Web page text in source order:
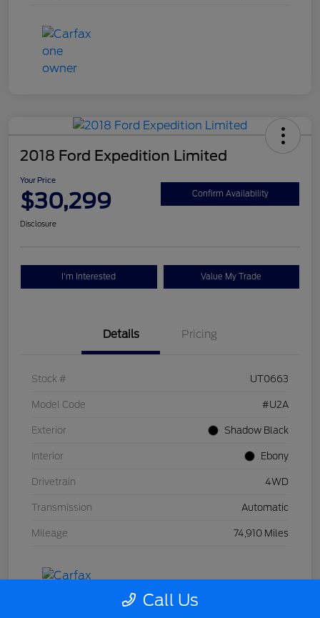
2018 Ford Expedition Limited
Your Price
$30,299 Confirm Availability
Disclosure
I'm Interested Value My Trade
Details Pricing
Stock # UT0663
Model Code #U2A
Exterior Shadow Black
Interior Ebony
Drivetrain 4WD
Transmission Automatic
Mileage 74,910 Miles
Call Us